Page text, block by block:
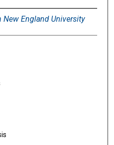
New England University